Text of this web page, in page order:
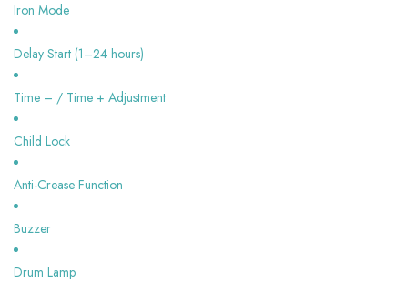
Iron Mode
Delay Start (1–24 hours)
Time – / Time + Adjustment
Child Lock
Anti-Crease Function
Buzzer
Drum Lamp